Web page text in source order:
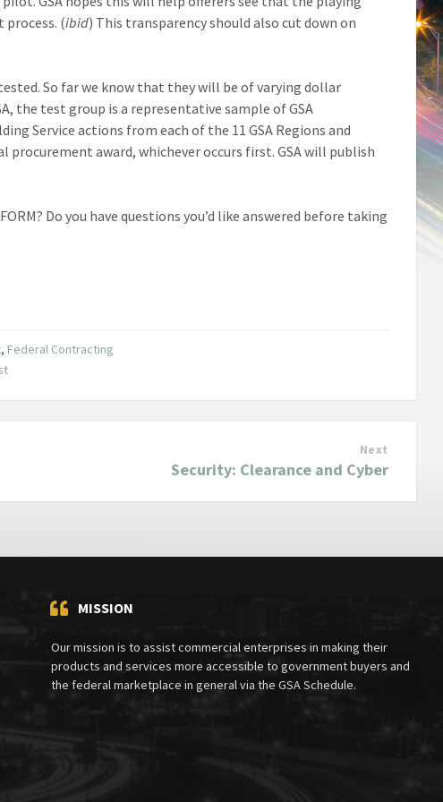
process. (ibid) This transparency should also cut down on
So far we know that they will be of varying dollar
the test group is a representative sample of GSA
Service actions from each of the 11 GSA Regions and
award, whichever occurs first. GSA will publish
Do you have questions you’d like answered before taking
, Federal Contracting
Next
Security: Clearance and Cyber
MISSION
Our mission is to assist commercial enterprises in making their
products and services more accessible to government buyers and
the federal marketplace in general via the GSA Schedule.